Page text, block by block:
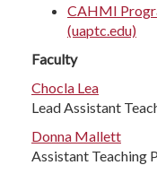
CAHMI
(uaptc.edu)
Faculty
Chocla Lea
Lead Assistant
Donna Mallett
Assistant Teaching